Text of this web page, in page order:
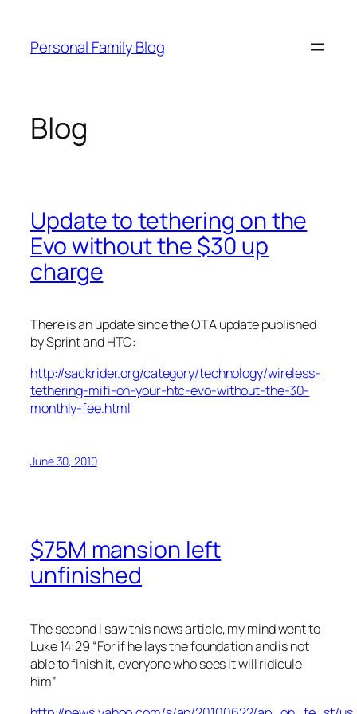
content
Personal Family Blog
Blog
Update to tethering on the
Evo without the $30 up
charge
There is an update since the OTA update published
by Sprint and HTC:
http://sackrider.org/category/technology/wireless-
tethering-mifi-on-your-htc-evo-without-the-30-
monthly-fee.html
June 30, 2010
$75M mansion left
unfinished
The second I saw this news article, my mind went to
Luke 14:29 “For if he lays the foundation and is not
able to finish it, everyone who sees it will ridicule
him”